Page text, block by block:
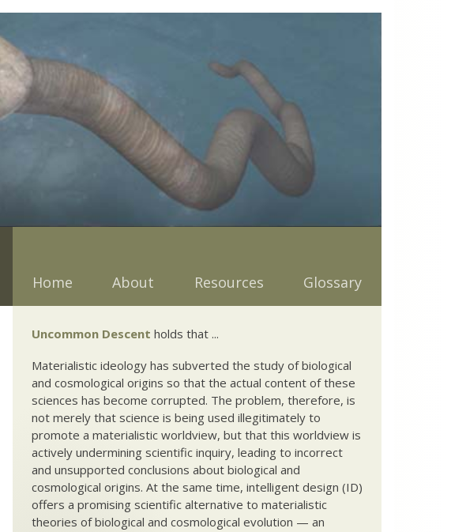
Home About Resources Glossary
Uncommon Descent holds that ...
Materialistic ideology has subverted the study of biological
and cosmological origins so that the actual content of these
sciences has become corrupted. The problem, therefore, is
not merely that science is being used illegitimately to
promote a materialistic worldview, but that this worldview is
actively undermining scientific inquiry, leading to incorrect
and unsupported conclusions about biological and
cosmological origins. At the same time, intelligent design (ID)
offers a promising scientific alternative to materialistic
theories of biological and cosmological evolution — an